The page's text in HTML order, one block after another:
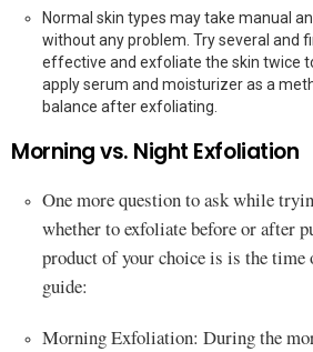
Normal skin types may take manual
without any problem. Try several and
effective and exfoliate the skin twice
apply serum and moisturizer as a
balance after exfoliating.
Morning vs. Night Exfoliation
One more question to ask while
whether to exfoliate before or after
product of your choice is is the time
guide:
Morning Exfoliation: During the